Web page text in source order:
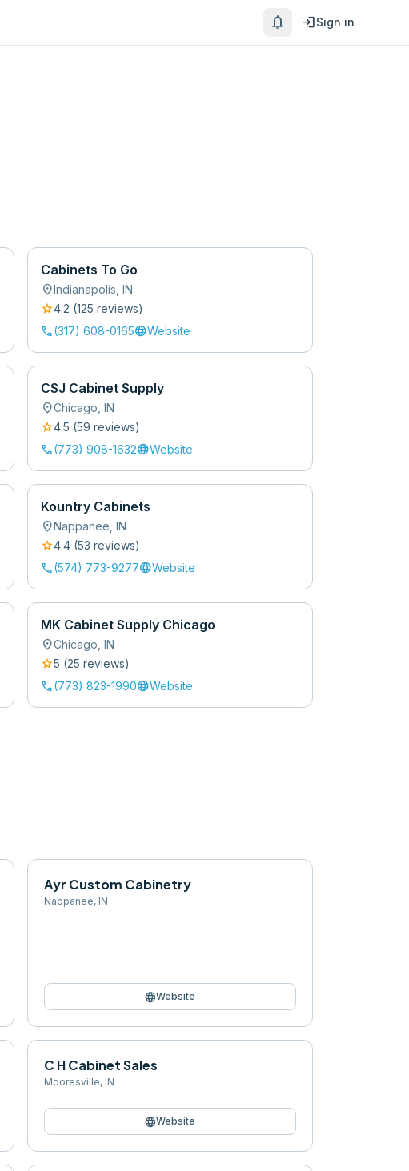
notifications loginSign in
Cabinets To Go
location_onIndianapolis IN
star4.2 (125 reviews)
call(317) 608-0165languageWebsite
CSJ Cabinet Supply
location_onChicago IN
star4.5 (59 reviews)
call(773) 908-1632languageWebsite
Kountry Cabinets
location_onNappanee IN
star4.4(53 reviews)
call(574) 773-9277languageWebsite
MK Cabinet Supply Chicago
location_onChicago IN
star5 (25 reviews)
call(773) 823-1990languageWebsite
Ayr Custom Cabinetry
Nappanee, IN
languageWebsite
C H Cabinet Sales
Mooresville, IN
languageWebsite